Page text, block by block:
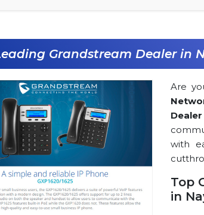
Grandstream Dealer in
Are
with
Top
in